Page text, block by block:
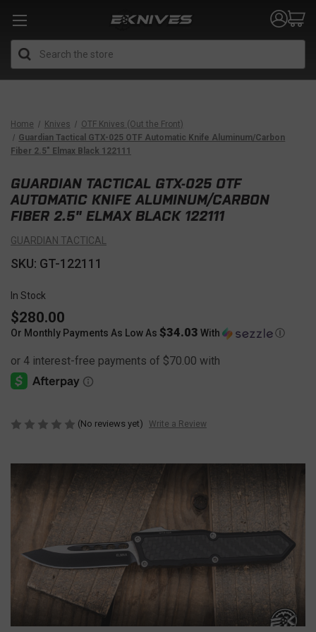
Home Knives
OTF Knives (Out the Front)
Guardian Tactical GTX-025 OTF Automatic Knife Aluminum/Carbon
Fiber 2.5" Elmax Black 122111
GUARDIAN TACTICAL GTX-025 OTF
AUTOMATIC KNIFE ALUMINUM/CARBON
FIBER 2.5" ELMAX BLACK 122111
GUARDIAN TACTICAL
SKU: GT-122111
In Stock
$280.00
Or Monthly Payments As Low As $34.03 With Ⓘ
(No reviews yet) Write a Review